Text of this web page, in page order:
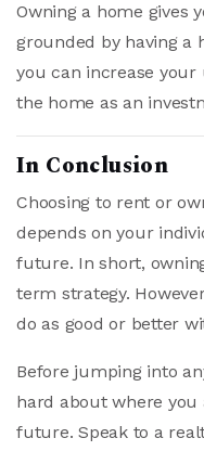
Owning a home gives
grounded by having a
you can increase
the home as an
In Conclusion
Choosing to rent or
depends on your
future. In short,
term strategy.
do as good or better
Before jumping into
hard about where
future. Speak to a